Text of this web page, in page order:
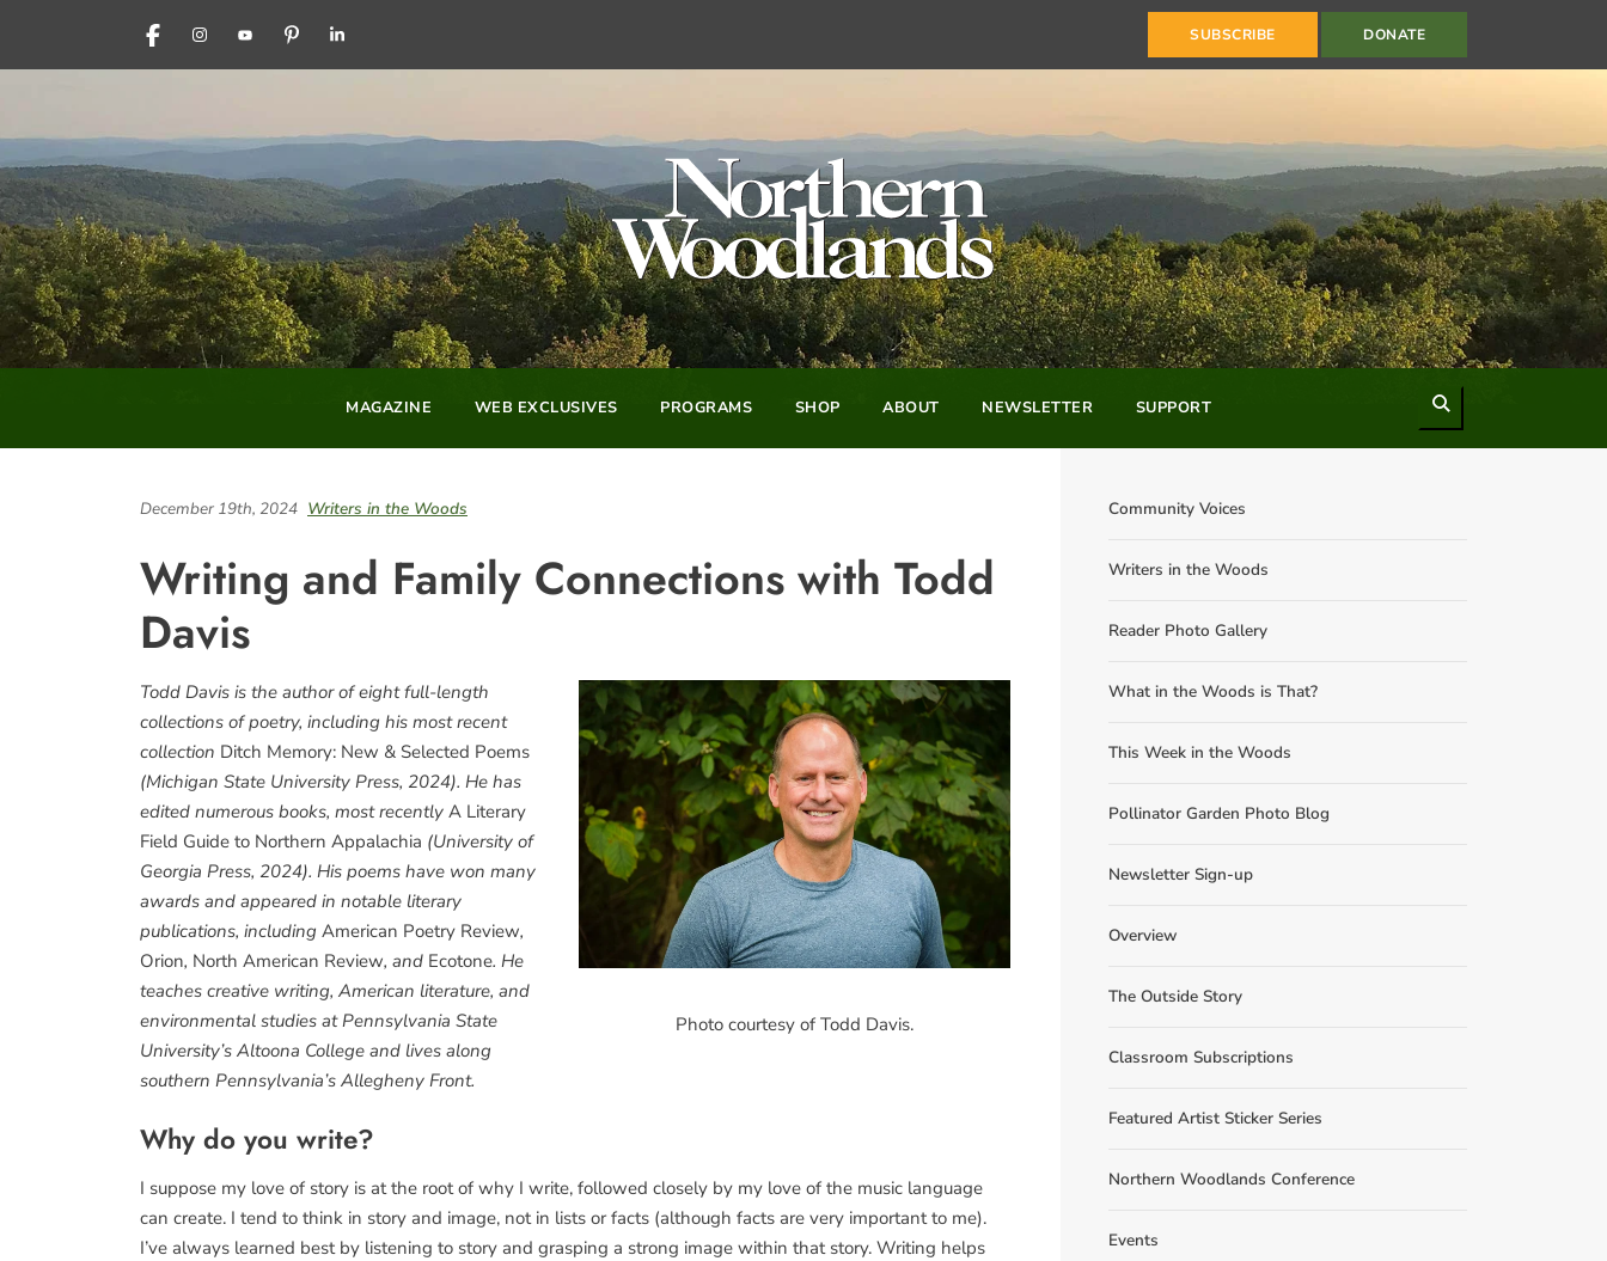
FACEBOOKINSTAGRAM
YOUTUBEPINTERESTLINKEDIN SUBSCRIBE DONATE
MAGAZINE WEB EXCLUSIVES PROGRAMS SHOP ABOUT NEWSLETTER SUPPORT
December 19th, 2024 Writers in the Woods
Writing and Family Connections with Todd
Davis
Photo courtesy of Todd Davis.
Todd Davis is the author of eight full-length
collections of poetry, including his most recent
collection Ditch Memory: New & Selected Poems
(Michigan State University Press, 2024). He has
edited numerous books, most recently A Literary
Field Guide to Northern Appalachia (University of
Georgia Press, 2024). His poems have won many
awards and appeared in notable literary
publications, including American Poetry Review,
Orion, North American Review, and Ecotone. He
teaches creative writing, American literature, and
environmental studies at Pennsylvania State
University’s Altoona College and lives along
southern Pennsylvania’s Allegheny Front.
Why do you write?
I suppose my love of story is at the root of why I write, followed closely by my love of the music language
can create. I tend to think in story and image, not in lists or facts (although facts are very important to me).
I’ve always learned best by listening to story and grasping a strong image within that story. Writing helps
Community Voices
Writers in the Woods
Reader Photo Gallery
What in the Woods is That?
This Week in the Woods
Pollinator Garden Photo Blog
Newsletter Sign-up
Overview
The Outside Story
Classroom Subscriptions
Featured Artist Sticker Series
Northern Woodlands Conference
Events